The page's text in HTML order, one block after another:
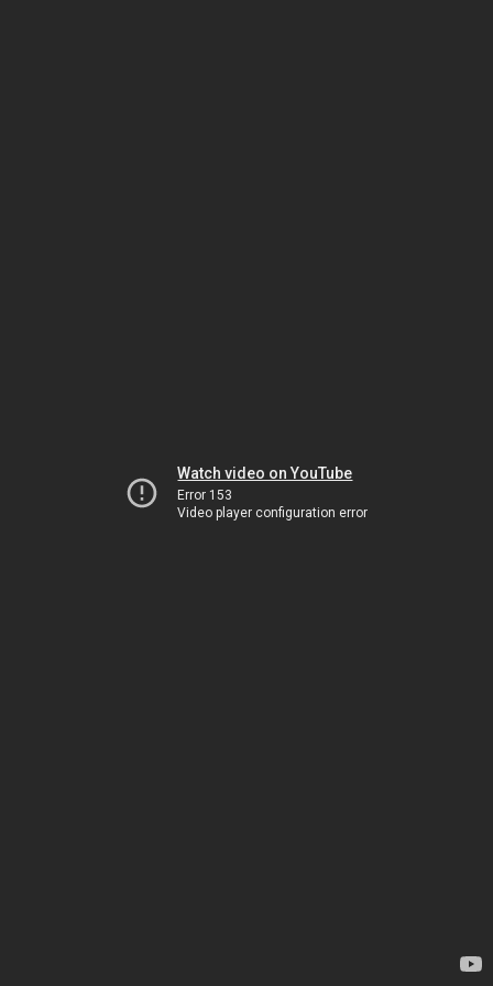
Watch video on YouTube
Error 153
Video player configuration error